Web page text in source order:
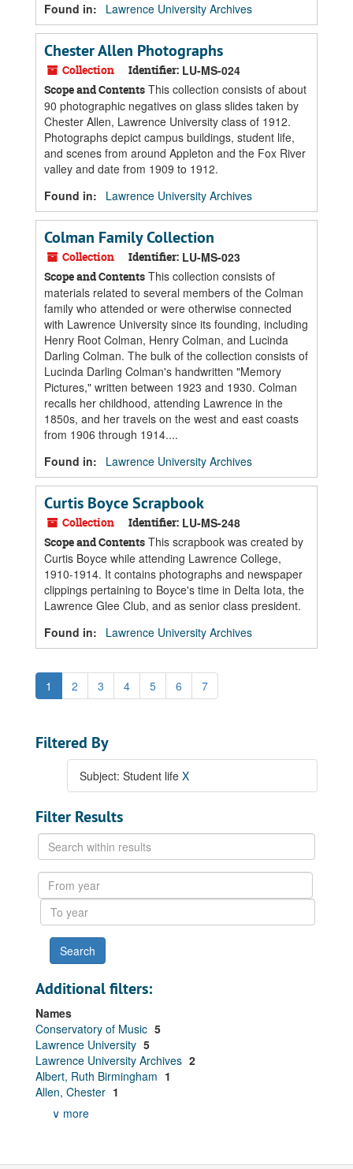
Found in:
Lawrence University Archives
Chester Allen Photographs
Collection Identifier: LU-MS-024
Scope and Contents This collection consists of about
90 photographic negatives on glass slides taken by
Chester Allen, Lawrence University class of 1912.
Photographs depict campus buildings, student life,
and scenes from around Appleton and the Fox River
valley and date from 1909 to 1912.
Found in:
Lawrence University Archives
Colman Family Collection
Collection Identifier: LU-MS-023
Scope and Contents This collection consists of
materials related to several members of the Colman
family who attended or were otherwise connected
with Lawrence University since its founding, including
Henry Root Colman, Henry Colman, and Lucinda
Darling Colman. The bulk of the collection consists of
Lucinda Darling Colman's handwritten "Memory
Pictures," written between 1923 and 1930. Colman
recalls her childhood, attending Lawrence in the
1850s, and her travels on the west and east coasts
from 1906 through 1914....
Found in:
Lawrence University Archives
Curtis Boyce Scrapbook
Collection Identifier: LU-MS-248
Scope and Contents This scrapbook was created by
Curtis Boyce while attending Lawrence College,
1910-1914. It contains photographs and newspaper
clippings pertaining to Boyce's time in Delta Iota, the
Lawrence Glee Club, and as senior class president.
Found in:
Lawrence University Archives
1 2 3 4 5 6 7
Filtered By
Subject: Student life X
Filter Results
Search
within
results
From
year
To
year
Additional filters:
Names
Conservatory of Music 5
Lawrence University 5
Lawrence University Archives 2
Albert, Ruth Birmingham 1
Allen, Chester 1
∨ more